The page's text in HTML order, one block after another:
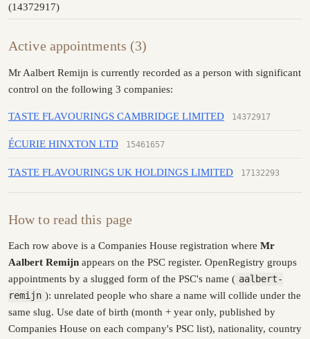
(14372917)
Active appointments (3)
Mr Aalbert Remijn is currently recorded as a person with significant
control on the following 3 companies:
TASTE FLAVOURINGS CAMBRIDGE LIMITED 14372917
ÉCURIE HINXTON LTD 15461657
TASTE FLAVOURINGS UK HOLDINGS LIMITED 17132293
How to read this page
Each row above is a Companies House registration where Mr
Aalbert Remijn appears on the PSC register. OpenRegistry groups
appointments by a slugged form of the PSC's name ( aalbert-
remijn ): unrelated people who share a name will collide under the
same slug. Use date of birth (month + year only, published by
Companies House on each company's PSC list), nationality, country